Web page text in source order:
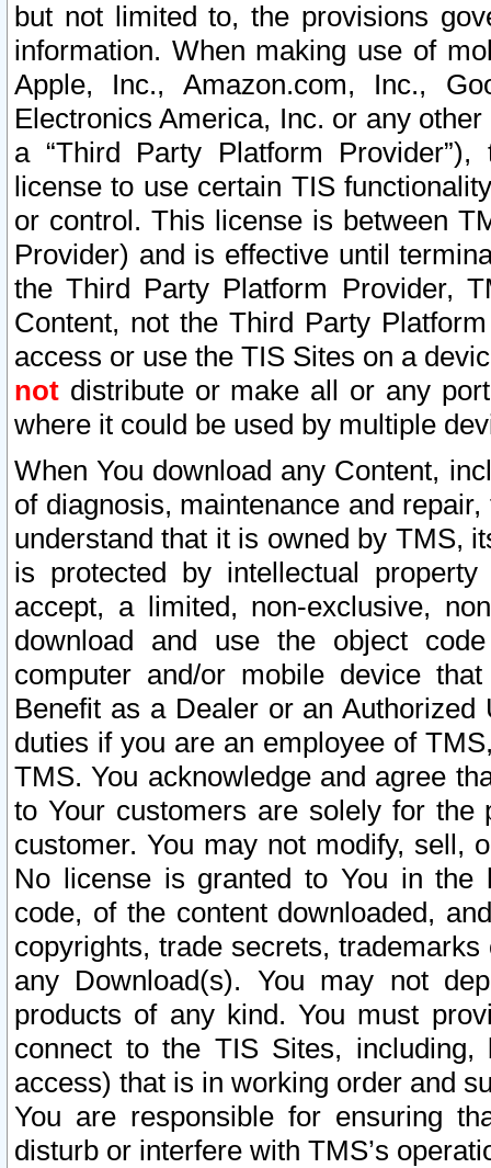
but not limited to, the provisions
information. When making use of
Apple, Inc., Amazon.com, Inc.,
Electronics America, Inc. or any
a “Third Party Platform
license to use certain TIS
or control. This license is between
Provider) and is effective until
the Third Party Platform Provider,
Content, not the Third Party
access or use the TIS Sites on a
not distribute or make all or any
where it could be used by multiple
When You download any Content,
of diagnosis, maintenance and
understand that it is owned by TMS,
is protected by intellectual
accept, a limited, non-exclusive,
download and use the object
computer and/or mobile device
Benefit as a Dealer or an
duties if you are an employee of
TMS. You acknowledge and agree
to Your customers are solely for the
customer. You may not modify, sell,
No license is granted to You in the
code, of the content downloaded,
copyrights, trade secrets,
any Download(s). You may not
products of any kind. You must
connect to the TIS Sites,
access) that is in working order and
You are responsible for ensuring
disturb or interfere with TMS’s